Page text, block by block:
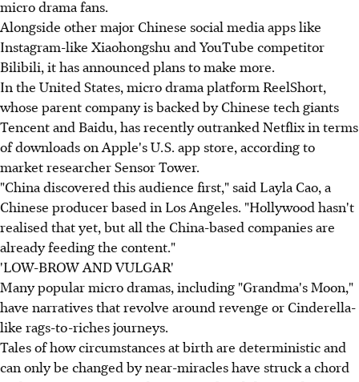
micro drama fans.
Alongside other major Chinese social media apps like
Instagram-like Xiaohongshu and YouTube competitor
Bilibili, it has announced plans to make more.
In the United States, micro drama platform ReelShort,
whose parent company is backed by Chinese tech giants
Tencent and Baidu, has recently outranked Netflix in terms
of downloads on Apple's U.S. app store, according to
market researcher Sensor Tower.
"China discovered this audience first," said Layla Cao, a
Chinese producer based in Los Angeles. "Hollywood hasn't
realised that yet, but all the China-based companies are
already feeding the content."
'LOW-BROW AND VULGAR'
Many popular micro dramas, including "Grandma's Moon,"
have narratives that revolve around revenge or Cinderella-
like rags-to-riches journeys.
Tales of how circumstances at birth are deterministic and
can only be changed by near-miracles have struck a chord